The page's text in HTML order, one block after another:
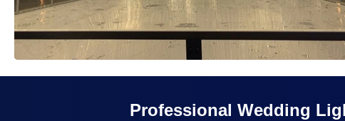
Professional Wedding